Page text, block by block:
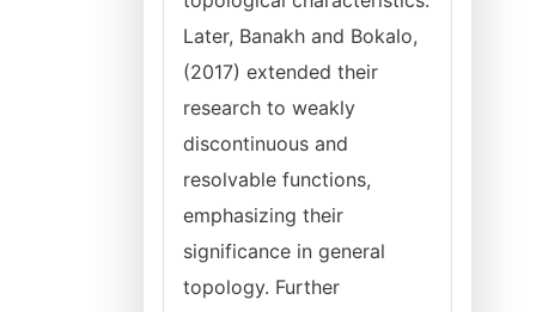
Later, Banakh and Bokalo,
(2017) extended their
research to weakly
discontinuous and
resolvable functions,
emphasizing their
significance in general
topology. Further